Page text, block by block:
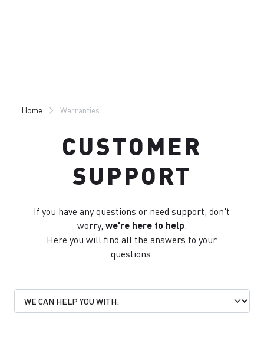
Home Warranties
CUSTOMER
SUPPORT
If you have any questions or need support, don't
worry, we're here to help.
Here you will find all the answers to your
questions.